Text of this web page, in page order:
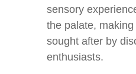
sensory
the palate,
sought after by
enthusiasts.